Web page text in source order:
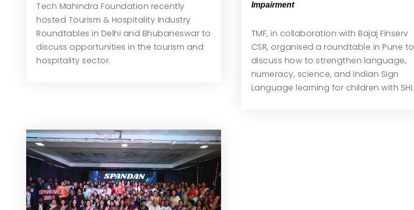
Tech Mahindra Foundation recently
hosted Tourism & Hospitality Industry
Roundtables in Delhi and Bhubaneswar to
discuss opportunities in the tourism and
hospitality sector.
Impairment
TMF, in collaboration with Bajaj Finserv
CSR, organised a roundtable in Pune to
discuss how to strengthen language,
numeracy, science, and Indian Sign
Language learning for children with SHI.